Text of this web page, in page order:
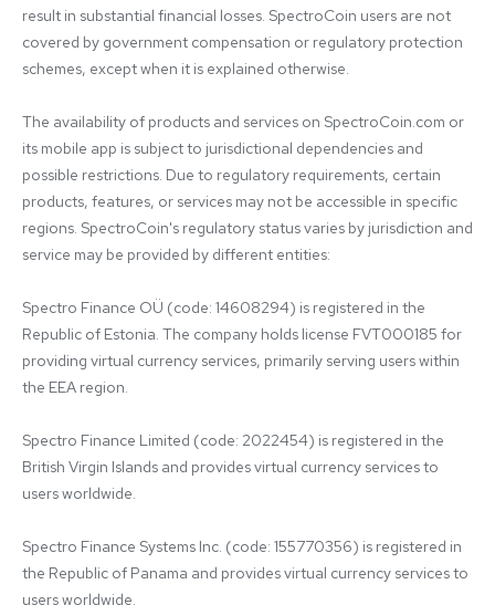
result in substantial financial losses. SpectroCoin users are not
covered by government compensation or regulatory protection
schemes, except when it is explained otherwise.
The availability of products and services on SpectroCoin.com or
its mobile app is subject to jurisdictional dependencies and
possible restrictions. Due to regulatory requirements, certain
products, features, or services may not be accessible in specific
regions. SpectroCoin's regulatory status varies by jurisdiction and
service may be provided by different entities:
Spectro Finance OÜ (code: 14608294) is registered in the
Republic of Estonia. The company holds license FVT000185 for
providing virtual currency services, primarily serving users within
the EEA region.
Spectro Finance Limited (code: 2022454) is registered in the
British Virgin Islands and provides virtual currency services to
users worldwide.
Spectro Finance Systems Inc. (code: 155770356) is registered in
the Republic of Panama and provides virtual currency services to
users worldwide.